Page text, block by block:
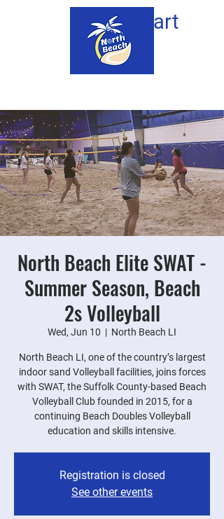
Cart
North Beach Elite SWAT -
Summer Season, Beach
2s Volleyball
Wed, Jun 10
  |
North Beach LI
North Beach LI, one of the country’s largest
indoor sand Volleyball facilities, joins forces
with SWAT, the Suffolk County-based Beach
Volleyball Club founded in 2015, for a
continuing Beach Doubles Volleyball
education and skills intensive.
Registration is closed
See other events